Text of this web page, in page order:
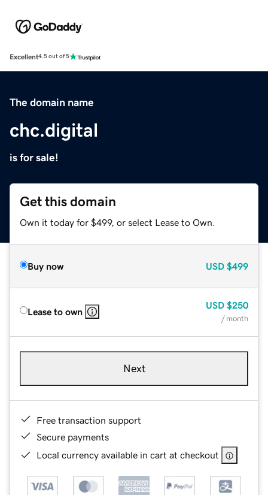
Excellent4.5 out of 5
The domain name
chc.digital
is for sale!
Get this domain
Own it today for $499, or select Lease to Own.
Buy now USD $499
Lease to own
USD $250
/ month
Next
Free transaction support
Secure payments
Local currency available in cart at checkout